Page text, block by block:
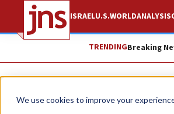
We use cookies to improve your
ISRAELU.S.WORLDANALYSIS
TRENDINGBreaking
News Israel News